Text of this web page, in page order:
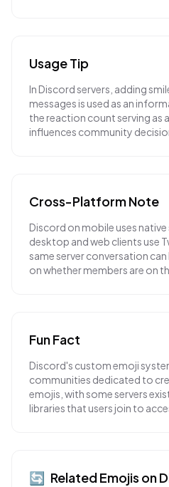
Usage Tip
In Discord servers, adding
messages is used as an
the reaction count serving as
influences community
Cross-Platform Note
Discord on mobile uses
desktop and web clients use
same server conversation
on whether members are on
Fun Fact
Discord's custom emoji
communities dedicated to
emojis, with some servers
libraries that users join to
🔄 Related Emojis on